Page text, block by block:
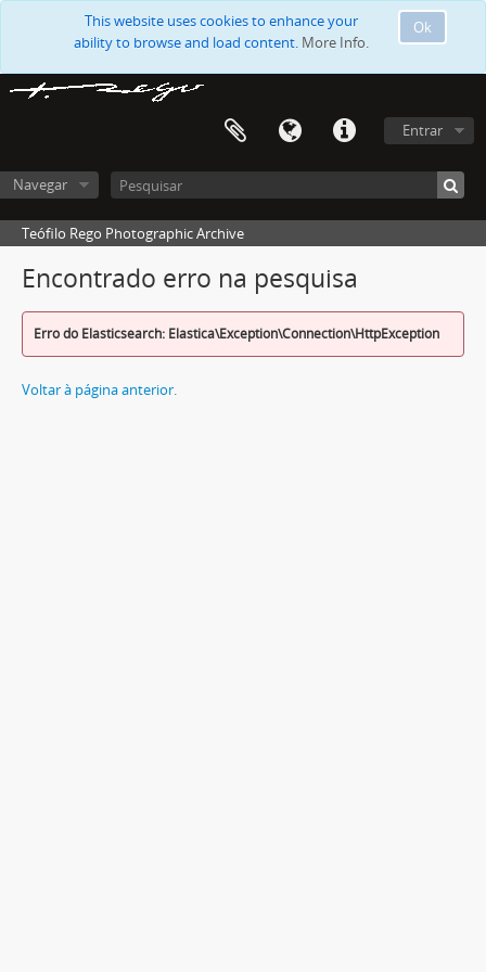
Ok
This website uses cookies to enhance your
ability to browse and load content. More Info.
Entrar
Navegar
Teófilo Rego Photographic Archive
Encontrado erro na pesquisa
Erro do Elasticsearch: Elastica\Exception\Connection\HttpException
Voltar à página anterior.